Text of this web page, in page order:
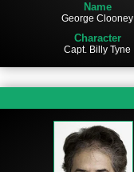
Name
George Clooney
Character
Capt. Billy Tyne